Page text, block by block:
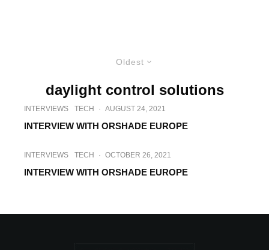
Oldest
daylight control solutions
INTERVIEWS TECH · AUGUST 24, 2021
INTERVIEW WITH ORSHADE EUROPE
INTERVIEWS TECH · OCTOBER 26, 2021
INTERVIEW WITH ORSHADE EUROPE